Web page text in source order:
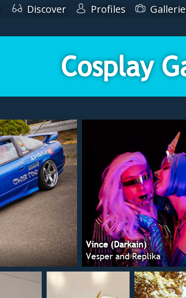
Discover Profiles
Cosplay
Vince (Darkain)
Vesper and Replika